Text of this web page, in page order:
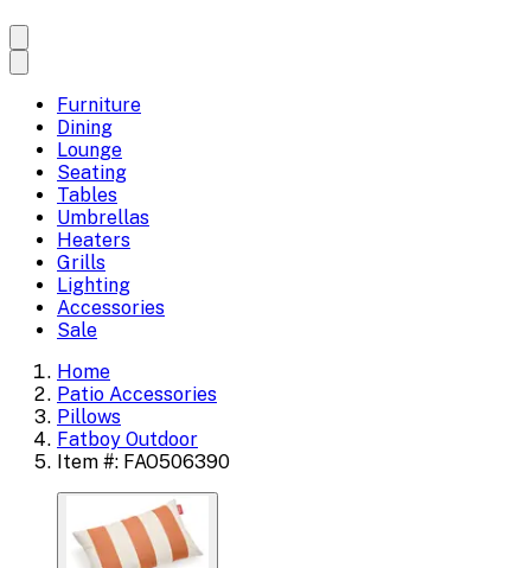
Furniture
Dining
Lounge
Seating
Tables
Umbrellas
Heaters
Grills
Lighting
Accessories
Sale
Home
Patio Accessories
Pillows
Fatboy Outdoor
Item #: FAO506390